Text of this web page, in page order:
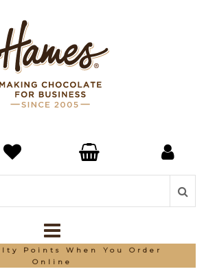
Points When You Order
Online